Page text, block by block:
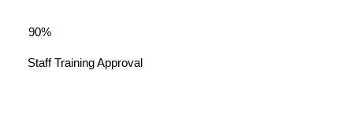
90%
Staff Training Approval